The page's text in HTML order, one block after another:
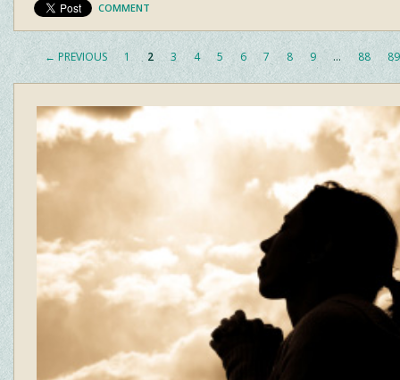
COMMENT
← PREVIOUS 1 2 3 4 5 6 7 8 9 … 88 89